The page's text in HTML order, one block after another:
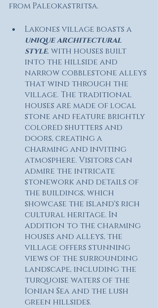
from Paleokastritsa.
Lakones village boasts a
unique architectural
style, with houses built
into the hillside and
narrow cobblestone alleys
that wind through the
village. The traditional
houses are made of local
stone and feature brightly
colored shutters and
doors, creating a
charming and inviting
atmosphere. Visitors can
admire the intricate
stonework and details of
the buildings, which
showcase the island's rich
cultural heritage. In
addition to the charming
houses and alleys, the
village offers stunning
views of the surrounding
landscape, including the
turquoise waters of the
Ionian Sea and the lush
green hillsides.